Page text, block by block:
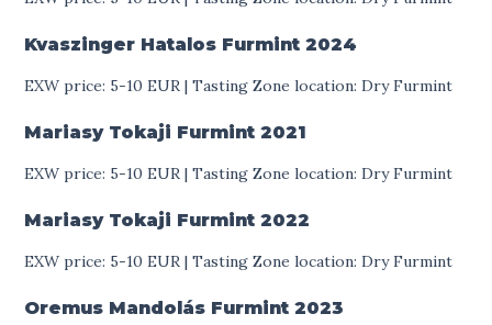
Kvaszinger Hatalos Furmint2024
EXW price: 5-10 EUR | Tasting Zone location: Dry Furmint
Mariasy Tokaji Furmint2021
EXW price: 5-10 EUR | Tasting Zone location: Dry Furmint
Mariasy Tokaji Furmint2022
EXW price: 5-10 EUR | Tasting Zone location: Dry Furmint
Oremus Mandolás Furmint2023